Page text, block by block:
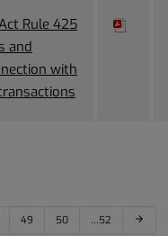
Rule 425
and
with
49 50 …52 arrow_forward